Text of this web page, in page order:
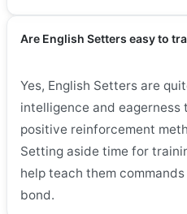
Are English Setters easy to
Yes, English Setters are
intelligence and eagerness
positive reinforcement
Setting aside time for
help teach them
bond.